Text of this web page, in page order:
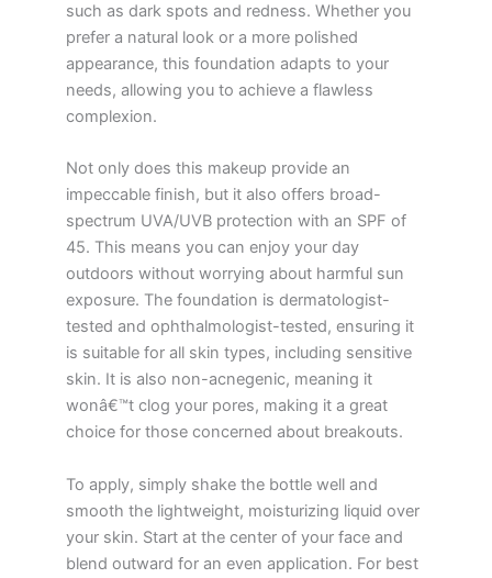
such as dark spots and redness. Whether you
prefer a natural look or a more polished
appearance, this foundation adapts to your
needs, allowing you to achieve a flawless
complexion.
Not only does this makeup provide an
impeccable finish, but it also offers broad-
spectrum UVA/UVB protection with an SPF of
45. This means you can enjoy your day
outdoors without worrying about harmful sun
exposure. The foundation is dermatologist-
tested and ophthalmologist-tested, ensuring it
is suitable for all skin types, including sensitive
skin. It is also non-acnegenic, meaning it
wonâ€™t clog your pores, making it a great
choice for those concerned about breakouts.
To apply, simply shake the bottle well and
smooth the lightweight, moisturizing liquid over
your skin. Start at the center of your face and
blend outward for an even application. For best